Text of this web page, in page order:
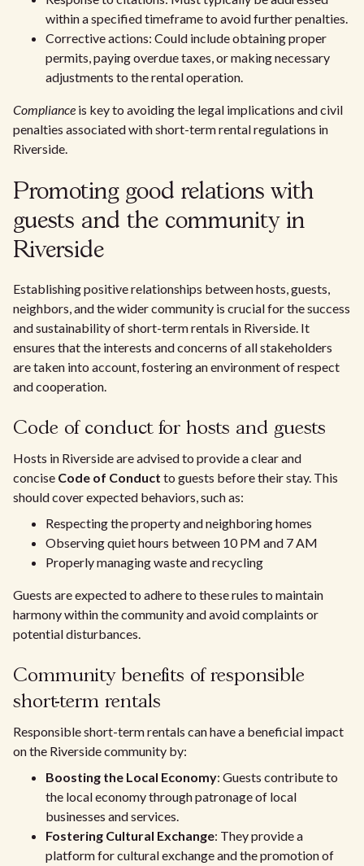
within a specified timeframe to avoid further penalties.
Corrective actions: Could include obtaining proper
permits, paying overdue taxes, or making necessary
adjustments to the rental operation.
Compliance is key to avoiding the legal implications and civil
penalties associated with short-term rental regulations in
Riverside.
Promoting good relations with
guests and the community in
Riverside
Establishing positive relationships between hosts, guests,
neighbors, and the wider community is crucial for the success
and sustainability of short-term rentals in Riverside. It
ensures that the interests and concerns of all stakeholders
are taken into account, fostering an environment of respect
and cooperation.
Code of conduct for hosts and guests
Hosts in Riverside are advised to provide a clear and
concise Code of Conduct to guests before their stay. This
should cover expected behaviors, such as:
Respecting the property and neighboring homes
Observing quiet hours between 10 PM and 7 AM
Properly managing waste and recycling
Guests are expected to adhere to these rules to maintain
harmony within the community and avoid complaints or
potential disturbances.
Community benefits of responsible
short-term rentals
Responsible short-term rentals can have a beneficial impact
on the Riverside community by:
Boosting the Local Economy: Guests contribute to
the local economy through patronage of local
businesses and services.
Fostering Cultural Exchange: They provide a
platform for cultural exchange and the promotion of